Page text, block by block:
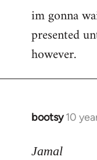
im gonna
presented
however.
bootsy 10
In
to
Jamal